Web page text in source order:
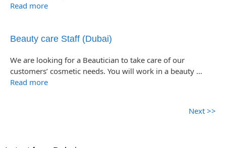
Read more
Beauty care Staff (Dubai)
We are looking for a Beautician to take care of our
customers’ cosmetic needs. You will work in a beauty …
Read more
Next >>